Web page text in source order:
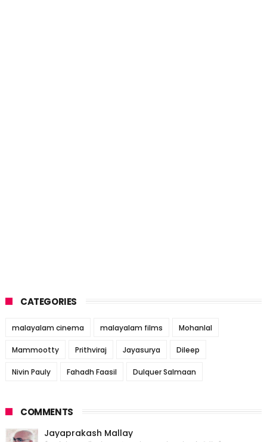
CATEGORIES
malayalam cinema malayalam films Mohanlal
Mammootty Prithviraj Jayasurya Dileep
Nivin Pauly Fahadh Faasil Dulquer Salmaan
COMMENTS
Jayaprakash Mallay